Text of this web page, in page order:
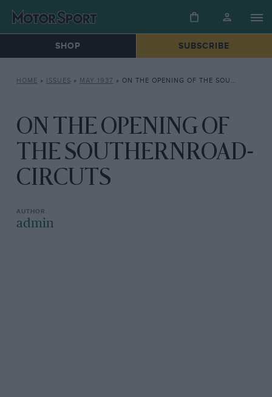
SHOP SUBSCRIBE
HOME » ISSUES » MAY 1937 » ON THE OPENING OF THE SOUTHERNROAD- CIRCUTS
ON THE OPENING OF
THE SOUTHERNROAD-
CIRCUTS
admin